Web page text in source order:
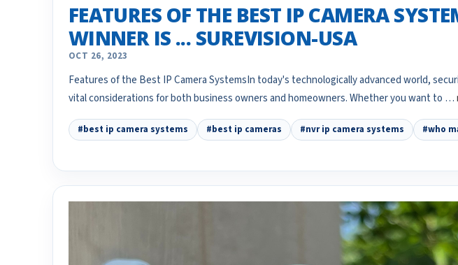
FEATURES OF THE BEST IP CAMERA
WINNER IS ... SUREVISION-USA
OCT 26, 2023
Features of the Best IP Camera SystemsIn today's technologically advanced world,
vital considerations for both business owners and homeowners. Whether you want to …
#best ip camera systems #best ip cameras #nvr ip camera systems #who